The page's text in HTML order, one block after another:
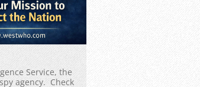
Service, the
agency. Check